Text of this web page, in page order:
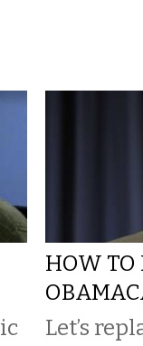
HOW TO
Let’s